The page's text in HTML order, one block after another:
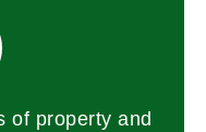
of property and